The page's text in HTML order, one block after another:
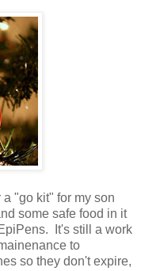
"go kit" for my son
some safe food in it
It's still a work
to
so they don't expire,